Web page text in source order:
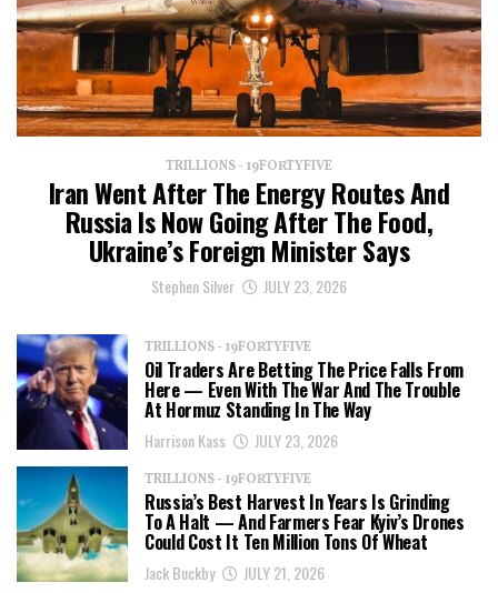
TRILLIONS - 19FORTYFIVE
Iran Went After The Energy Routes And
Russia Is Now Going After The Food,
Ukraine’s Foreign Minister Says
Stephen Silver JULY 23, 2026
TRILLIONS - 19FORTYFIVE
Oil Traders Are Betting The Price Falls From
Here — Even With The War And The Trouble
At Hormuz Standing In The Way
Harrison Kass JULY 23, 2026
TRILLIONS - 19FORTYFIVE
Russia’s Best Harvest In Years Is Grinding
To A Halt — And Farmers Fear Kyiv’s Drones
Could Cost It Ten Million Tons Of Wheat
Jack Buckby JULY 21, 2026